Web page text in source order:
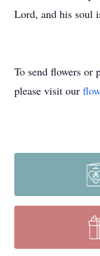
Lord, and his soul
To send flowers or
please visit our